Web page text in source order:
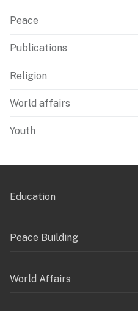
Peace
Publications
Religion
World affairs
Youth
Education
Peace Building
World Affairs